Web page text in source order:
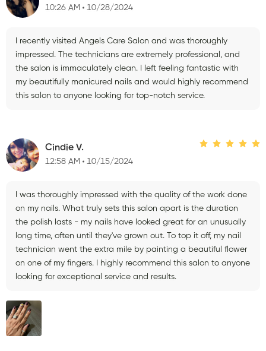
10:26 AM 10/28/2024
I recently visited Angels Care Salon and was thoroughly
impressed. The technicians are extremely professional, and
the salon is immaculately clean. I left feeling fantastic with
my beautifully manicured nails and would highly recommend
this salon to anyone looking for top-notch service.
Cindie V.
12:58 AM 10/15/2024
I was thoroughly impressed with the quality of the work done
on my nails. What truly sets this salon apart is the duration
the polish lasts - my nails have looked great for an unusually
long time, often until they've grown out. To top it off, my nail
technician went the extra mile by painting a beautiful flower
on one of my fingers. I highly recommend this salon to anyone
looking for exceptional service and results.